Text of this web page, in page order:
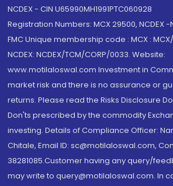
NCDEX - CIN U65990MH1991PTC060928
Registration Numbers: MCX 29500, NCDEX -
FMC Unique membership code : MCX :
NCDEX: NCDEX/TCM/CORP/0033. Website:
www.motilaloswal.com Investment in
market risk and there is no assurance or
returns. Please read the Risks Disclosure
Don'ts prescribed by the commodity
investing. Details of Compliance Officer:
Chitale, Email ID: sc@motilaloswal.com,
38281085.Customer having any query/
may write to query@motilaloswal.com. In